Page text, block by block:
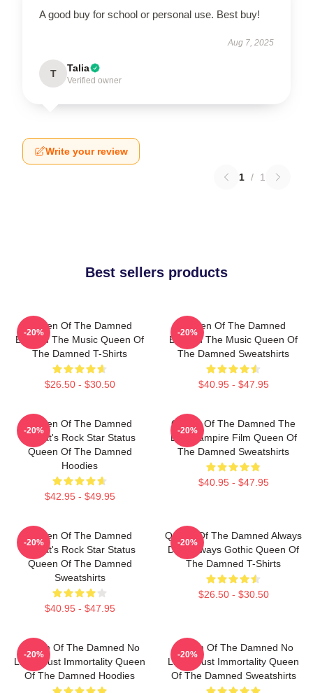
A good buy for school or personal use. Best buy!
Aug 7, 2025
T Talia
Verified owner
Write your review
1 / 1
Best sellers products
Queen Of The Damned
Beyond The Music Queen Of
The Damned T-Shirts
$26.50 - $30.50
-20%
Queen Of The Damned
Beyond The Music Queen Of
The Damned Sweatshirts
$40.95 - $47.95
-20%
Queen Of The Damned
Lestat's Rock Star Status
Queen Of The Damned
Hoodies
$42.95 - $49.95
-20%
Queen Of The Damned The
Best Vampire Film Queen Of
The Damned Sweatshirts
$40.95 - $47.95
-20%
Queen Of The Damned
Lestat's Rock Star Status
Queen Of The Damned
Sweatshirts
$40.95 - $47.95
-20%
Queen Of The Damned Always
Dark Always Gothic Queen Of
The Damned T-Shirts
$26.50 - $30.50
-20%
Queen Of The Damned No
Limits Just Immortality Queen
Of The Damned Hoodies
-20%
Queen Of The Damned No
Limits Just Immortality Queen
Of The Damned Sweatshirts
-20%